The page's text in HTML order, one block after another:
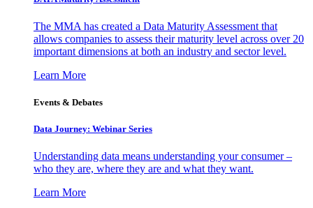
The MMA has created a Data Maturity Assessment that
allows companies to assess their maturity level across over 20
important dimensions at both an industry and sector level.
Learn More
Events & Debates
Data Journey: Webinar Series
Understanding data means understanding your consumer –
who they are, where they are and what they want.
Learn More